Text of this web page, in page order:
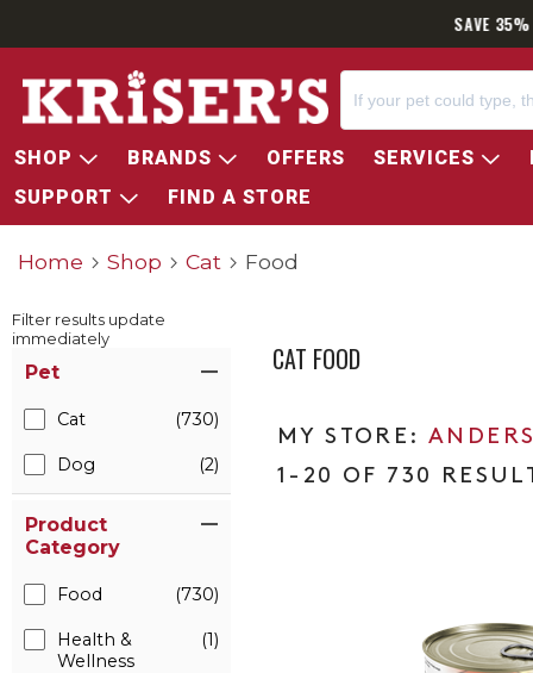
SAVE 35%
SHOP BRANDS OFFERS SERVICES
SUPPORT
FIND A STORE
Home Shop Cat Food
Filter results update
immediately
Pet
Cat (730)
Dog (2)
Product
Category
Food (730)
Health &
Wellness
(1)
CAT FOOD
1-20 OF 730